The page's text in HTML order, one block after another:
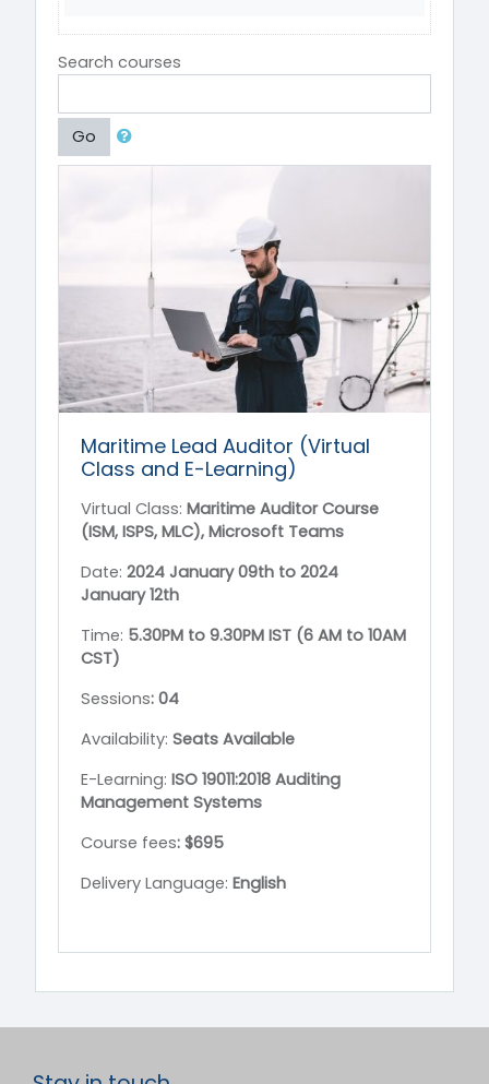
Search courses
Go
Maritime Lead Auditor (Virtual
Class and E-Learning)
Virtual Class: Maritime Auditor Course
(ISM, ISPS, MLC), Microsoft Teams
Date: 2024 January 09th to 2024
January12th
Time: 5.30PM to 9.30PM IST (6 AM to 10AM
CST)
Sessions: 04
Availability: Seats Available
E-Learning: ISO 19011:2018 Auditing
Management Systems
Course fees: $695
Delivery Language: English